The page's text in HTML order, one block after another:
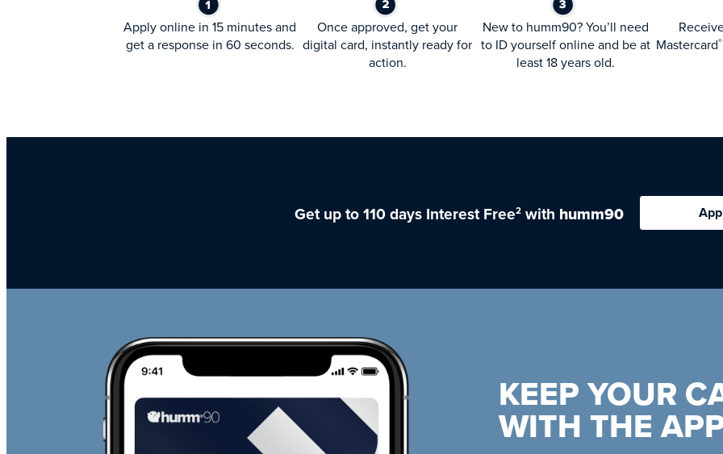
Apply online in 15 minutes and
get a response in 60 seconds.
Once approved, get your
digital card, instantly ready for
action.
New to humm90? You’ll need
to ID yourself online and be at
least 18 years old.
Mastercard®
Get up to 110 days Interest Free2with humm90
KEEP YOUR
WITH THE